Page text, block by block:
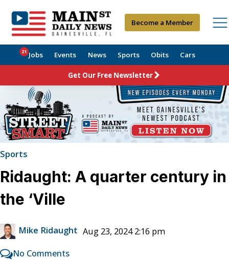
Become a Member
Jobs
21 Events News Sports Obits Cars
Get Our Free Newsletter
Sports
Ridaught: A quarter century in
the ‘Ville
Mike Ridaught Aug 23, 2024 2:16 pm
No Comments